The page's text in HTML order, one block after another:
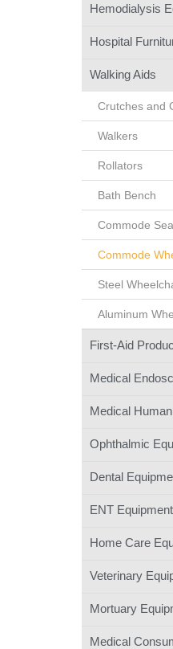
Hemodialysis
Hospital
Walking Aids
Crutches and
Walkers
Rollators
Bath Bench
Commode
Commode
Steel
Aluminum
First-Aid
Medical
Medical
Ophthalmic
Dental
ENT Equipment
Home Care
Veterinary
Mortuary
Medical